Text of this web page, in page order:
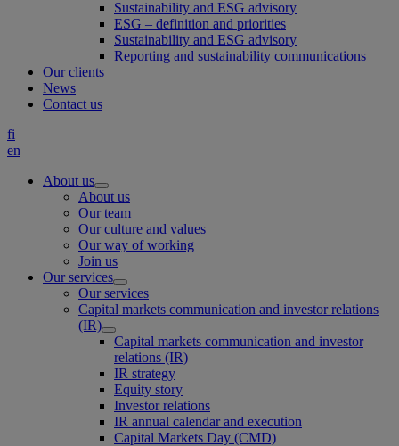
Sustainability and ESG advisory
ESG – definition and priorities
Sustainability and ESG advisory
Reporting and sustainability communications
Our clients
News
Contact us
fi
en
About us
About us
Our team
Our culture and values
Our way of working
Join us
Our services
Our services
Capital markets communication and investor relations
(IR)
Capital markets communication and investor
relations (IR)
IR strategy
Equity story
Investor relations
IR annual calendar and execution
Capital Markets Day (CMD)